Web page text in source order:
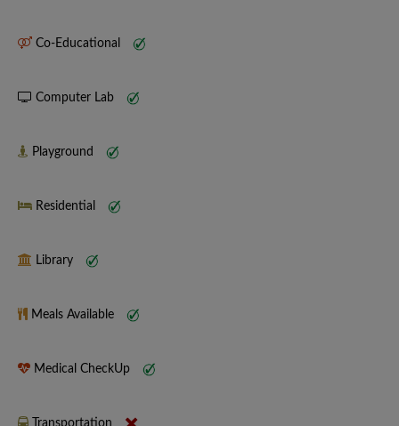
Co-Educational
Computer Lab
Playground
Residential
Library
Meals Available
Medical CheckUp
Transportation